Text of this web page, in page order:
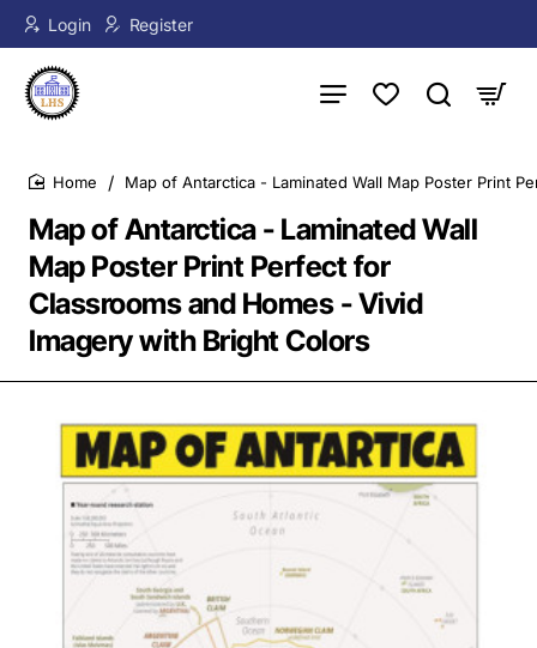
Login Register
Map of Antarctica - Laminated Wall
Map Poster Print Perfect for
Classrooms and Homes - Vivid
Imagery with Bright Colors
Map of Antarctica - Laminated Wall Map Poster Print